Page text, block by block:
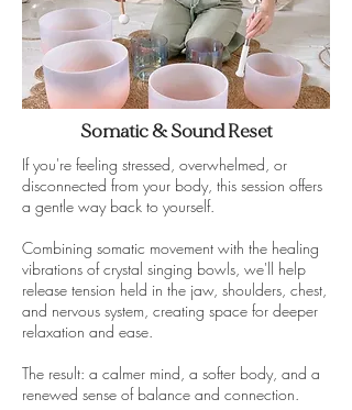
Somatic & Sound Reset
If you're feeling stressed, overwhelmed, or
disconnected from your body, this session offers
a gentle way back to yourself.
Combining somatic movement with the healing
vibrations of crystal singing bowls, we'll help
release tension held in the jaw, shoulders, chest,
and nervous system, creating space for deeper
relaxation and ease.
The result: a calmer mind, a softer body, and a
renewed sense of balance and connection.